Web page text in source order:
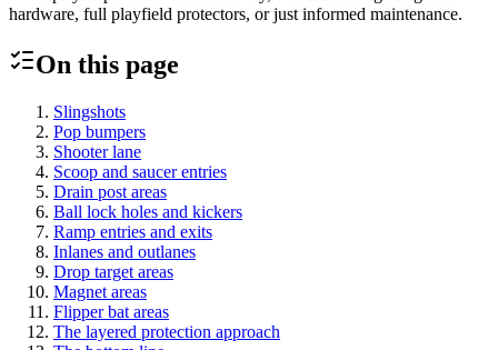
hardware, full playfield protectors, or just informed maintenance.
On this page
Slingshots
Pop bumpers
Shooter lane
Scoop and saucer entries
Drain post areas
Ball lock holes and kickers
Ramp entries and exits
Inlanes and outlanes
Drop target areas
Magnet areas
Flipper bat areas
The layered protection approach